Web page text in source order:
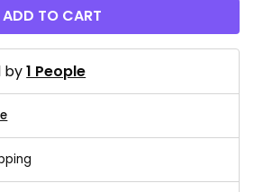
ADD TO CART
by1 People